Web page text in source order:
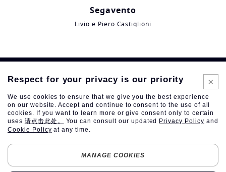
Segavento
Livio e Piero Castiglioni
Follow us Follow
us
on
Respect for your privacy is our priority
We use cookies to ensure that we give you the best experience
on our website. Accept and continue to consent to the use of all
cookies. If you want to learn more or give consent only to certain
uses 请点击此处。 You can consult our updated Privacy Policy and
Cookie Policy at any time.
MANAGE COOKIES